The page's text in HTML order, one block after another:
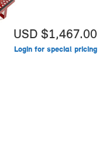
USD $1,467.00
Login for special pricing